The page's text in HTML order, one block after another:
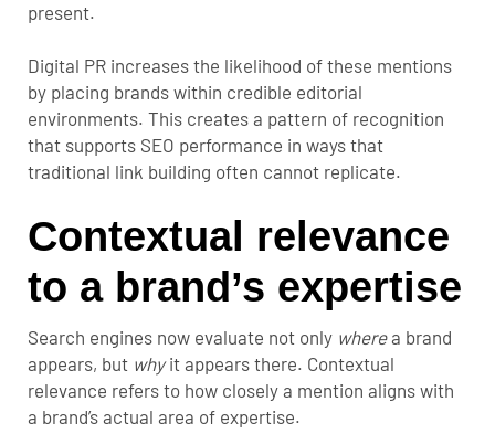
present.
Digital PR increases the likelihood of these mentions
by placing brands within credible editorial
environments. This creates a pattern of recognition
that supports SEO performance in ways that
traditional link building often cannot replicate.
Contextual relevance
to a brand’s expertise
Search engines now evaluate not only wherea brand
appears, but whyit appears there. Contextual
relevance refers to how closely a mention aligns with
a brand’s actual area of expertise.